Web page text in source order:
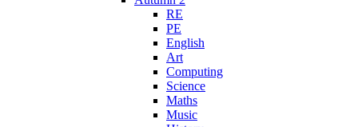
RE
PE
English
Art
Computing
Science
Maths
Music